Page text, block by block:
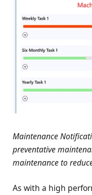
Maintenance
preventative
maintenance to
As with a high